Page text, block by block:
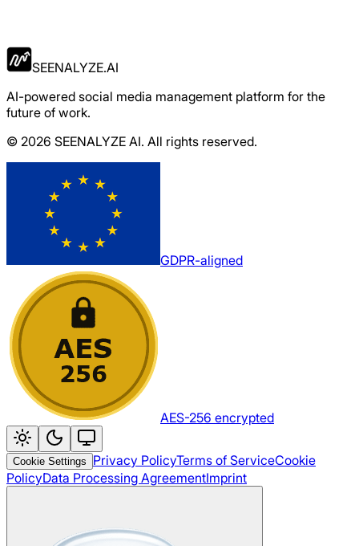
SEENALYZE.AI
AI-powered social media management platform for the
future of work.
© 2026 SEENALYZE AI. All rights reserved.
GDPR-aligned
AES-256 encrypted
Cookie Settings Privacy PolicyTerms of ServiceCookie
PolicyData Processing AgreementImprint